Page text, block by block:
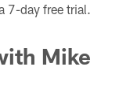
7-day free trial.
Mike